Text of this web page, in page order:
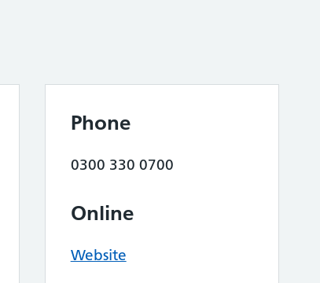
Phone
0300 330 0700
Online
Website